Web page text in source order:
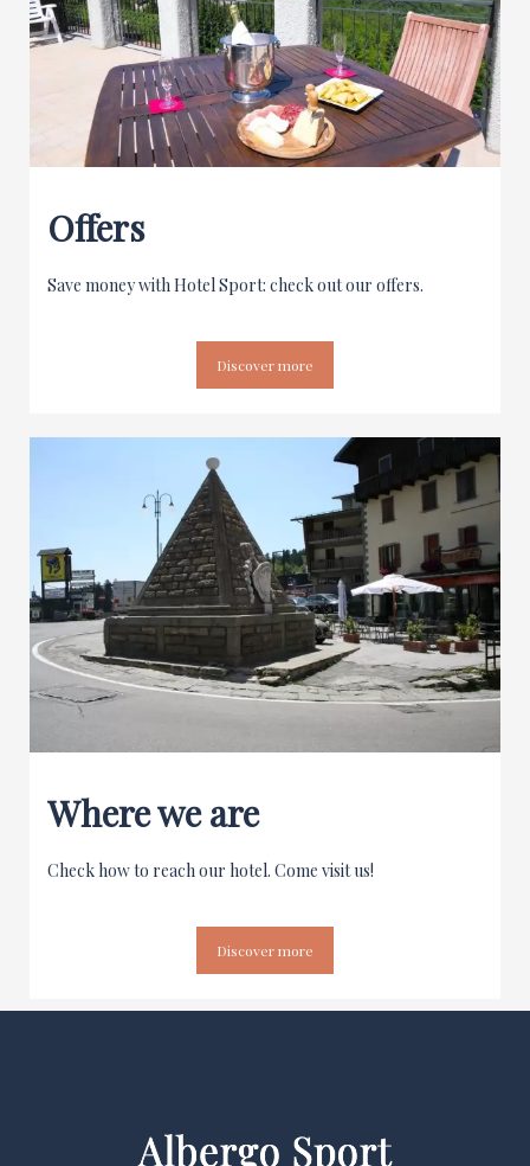
Offers
Save money with Hotel Sport: check out our offers.
Discover more
Where we are
Check how to reach our hotel. Come visit us!
Discover more